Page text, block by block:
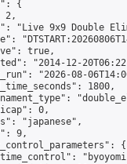
{
2,
"Live 9x9 Double
true,
"2014-12-
"2026-08-
1800,
0,
"japanese",
9,
{